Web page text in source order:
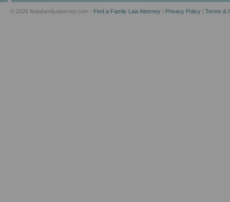
© 2026 findafamilyattorney.com - Find a Family Law Attorney | Privacy Policy | Terms &